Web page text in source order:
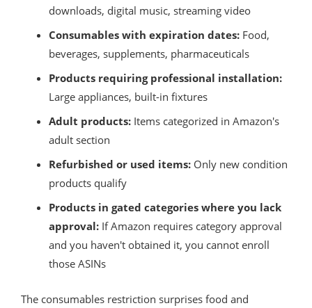
downloads, digital music, streaming video
Consumables with expiration dates: Food,
beverages, supplements, pharmaceuticals
Products requiring professional installation:
Large appliances, built-in fixtures
Adult products: Items categorized in Amazon's
adult section
Refurbished or used items: Only new condition
products qualify
Products in gated categories where you lack
approval: If Amazon requires category approval
and you haven't obtained it, you cannot enroll
those ASINs
The consumables restriction surprises food and